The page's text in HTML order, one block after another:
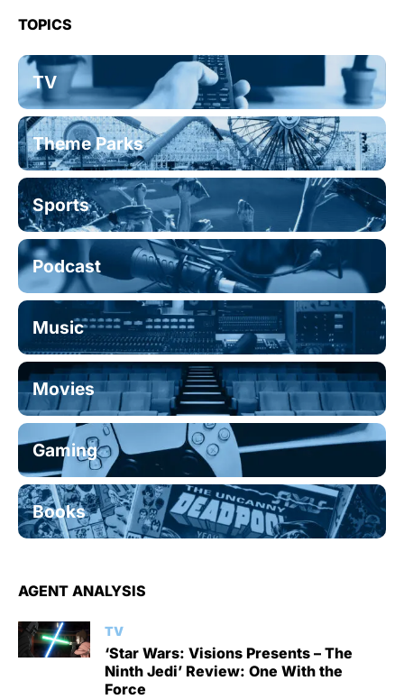
TOPICS
TV
Theme Parks
Sports
Podcast
Music
Movies
Gaming
Books
AGENT ANALYSIS
TV
‘Star Wars: Visions Presents – The
Ninth Jedi’ Review: One With the
Force